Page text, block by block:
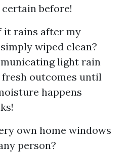
before!
it rains after my
wiped clean?
light rain
outcomes until
happens
own home windows
person?